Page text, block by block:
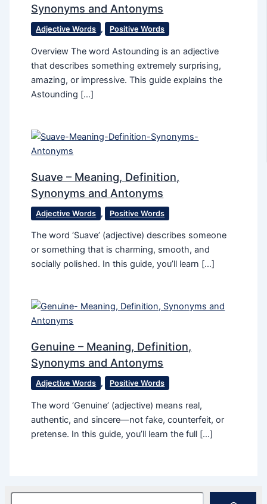
Synonyms and Antonyms
Adjective Words , Positive Words
Overview The word Astounding is an adjective
that describes something extremely surprising,
amazing, or impressive. This guide explains the
Astounding […]
Suave – Meaning, Definition,
Synonyms and Antonyms
Adjective Words , Positive Words
The word ‘Suave’ (adjective) describes someone
or something that is charming, smooth, and
socially polished. In this guide, you’ll learn […]
Genuine – Meaning, Definition,
Synonyms and Antonyms
Adjective Words , Positive Words
The word ‘Genuine’ (adjective) means real,
authentic, and sincere—not fake, counterfeit, or
pretense. In this guide, you’ll learn the full […]
Search